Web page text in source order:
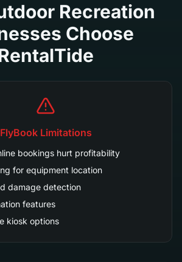
Recreation
Choose
FlyBook Limitations
bookings hurt profitability
for equipment location
damage detection
features
kiosk options